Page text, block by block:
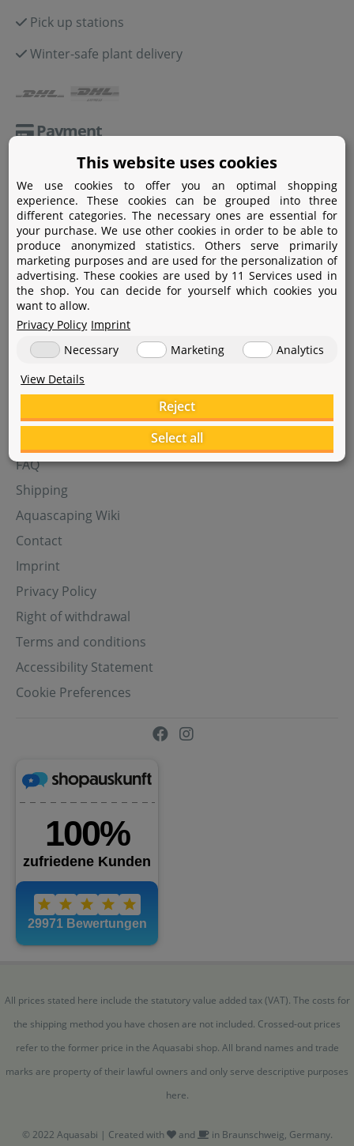
Pick up stations
Winter-safe plant delivery
Payment
Amazon Pay
Bank transfer
Credit card
Apple Pay
FAQ
Shipping
Aquascaping Wiki
Contact
Imprint
Privacy Policy
Right of withdrawal
Terms and conditions
Accessibility Statement
Cookie Preferences
All prices stated here include the statutory value added tax (VAT). The costs for
the shipping method you have chosen are not included. Crossed-out prices
refer to the former price in the Aquasabi shop. All brand names and trade
marks are property of their lawful owners and only serve descriptive purposes
here.
© 2022 Aquasabi | Created with and in Braunschweig, Germany.
This website uses cookies
We use cookies to offer you an optimal shopping
experience. These cookies can be grouped into three
different categories. The necessary ones are essential for
your purchase. We use other cookies in order to be able to
produce anonymized statistics. Others serve primarily
marketing purposes and are used for the personalization of
advertising. These cookies are used by 11 Services used in
the shop. You can decide for yourself which cookies you
want to allow.
Privacy Policy Imprint
Necessary
Marketing
Analytics
View Details
Reject
Select all